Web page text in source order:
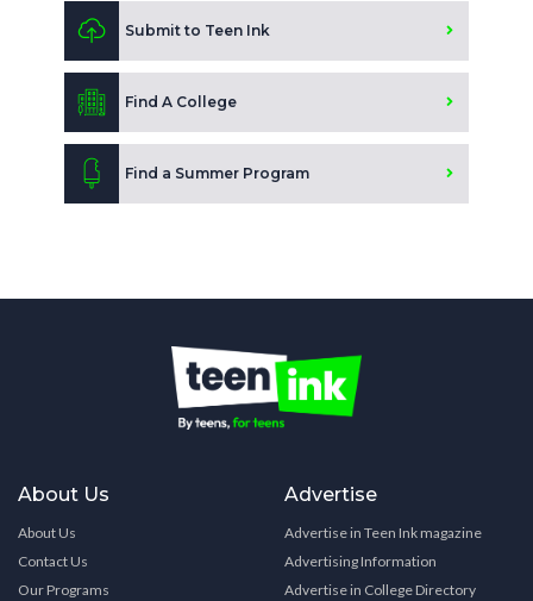
Submit to Teen Ink
Find A College
Find a Summer Program
About Us
About Us
Contact Us
Our Programs
Advertise
Advertise in Teen Ink magazine
Advertising Information
Advertise in College Directory